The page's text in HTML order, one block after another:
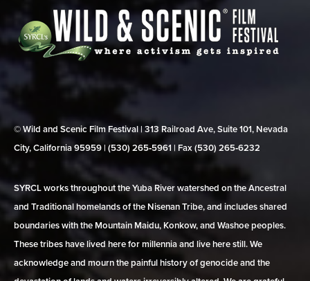
© Wild and Scenic Film Festival | 313 Railroad Ave, Suite 101, Nevada
City, California 95959 | (530) 265‑5961 | Fax (530) 265‑6232
SYRCL works throughout the Yuba River watershed on the Ancestral
and Traditional homelands of the Nisenan Tribe, and includes shared
boundaries with the Mountain Maidu, Konkow, and Washoe peoples.
These tribes have lived here for millennia and live here still. We
acknowledge and mourn the painful history of genocide and the